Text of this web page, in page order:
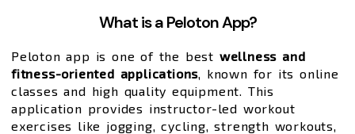
What is a Peloton App?
Peloton app is one of the best wellness and
fitness-oriented applications , known for its online
classes and high quality equipment. This
application provides instructor-led workout
exercises like jogging, cycling, strength workouts,